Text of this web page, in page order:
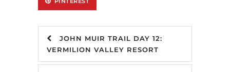
JOHN MUIR TRAIL DAY 12:
VERMILION VALLEY RESORT